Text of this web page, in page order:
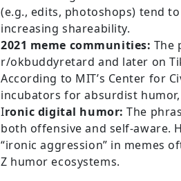
(e.g., edits, photoshops) tend
increasing shareability.
2021 meme communities: The
r/okbuddyretard and later on
According to MIT’s Center for
incubators for absurdist
Ironic digital humor: The
both offensive and self-aware.
“ironic aggression” in memes
Z humor ecosystems.